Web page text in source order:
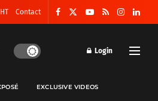
Contact
Login
EXCLUSIVE VIDEOS